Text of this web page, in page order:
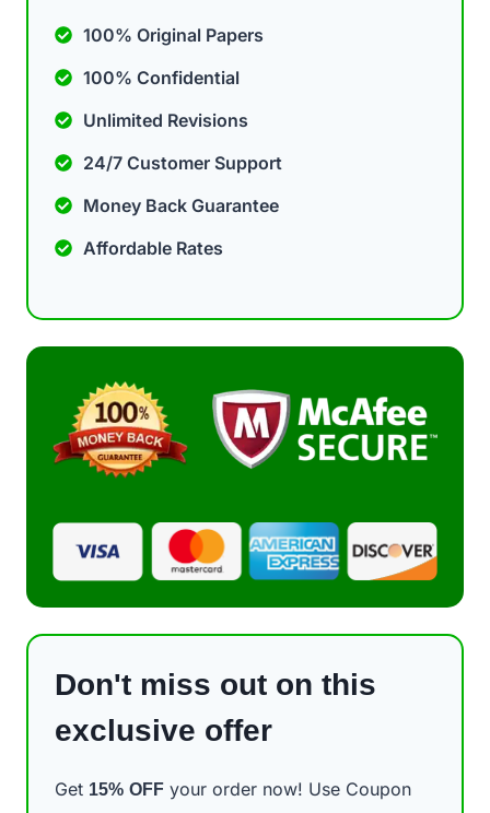
100% Original Papers
100% Confidential
Unlimited Revisions
24/7 Customer Support
Money Back Guarantee
Affordable Rates
Don't miss out on this
exclusive offer
Get 15% OFF your order now! Use Coupon